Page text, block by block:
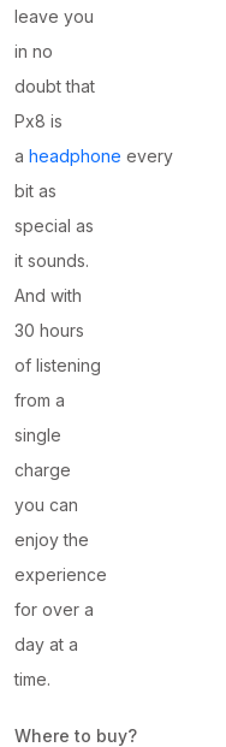
leave you
in no
doubt that
Px8 is
a headphone every
bit as
special as
it sounds.
And with
30 hours
of listening
from a
single
charge
you can
enjoy the
experience
for over a
day at a
time.
Where to buy?